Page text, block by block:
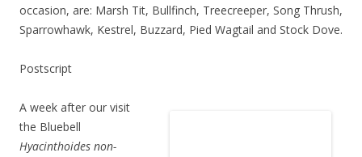
occasion, are: Marsh Tit, Bullfinch, Treecreeper, Song Thrush,
Sparrowhawk, Kestrel, Buzzard, Pied Wagtail and Stock Dove.
Postscript
A week after our visit
the Bluebell
Hyacinthoides non-